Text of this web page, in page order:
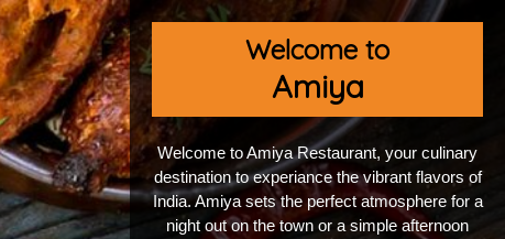
Welcome to
Amiya
Welcome to Amiya Restaurant, your culinary
destination to experiance the vibrant flavors of
India. Amiya sets the perfect atmosphere for a
night out on the town or a simple afternoon